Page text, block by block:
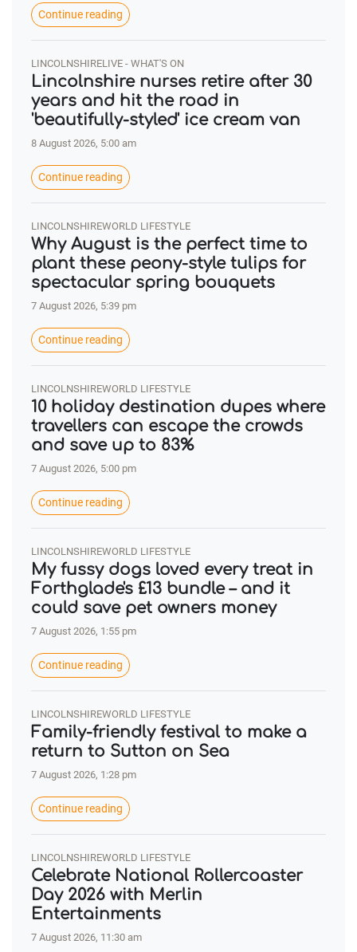
Continue reading
LINCOLNSHIRELIVE - WHAT'S ON
Lincolnshire nurses retire after 30
years and hit the road in
'beautifully-styled' ice cream van
8 August 2026, 5:00 am
Continue reading
LINCOLNSHIREWORLD LIFESTYLE
Why August is the perfect time to
plant these peony-style tulips for
spectacular spring bouquets
7 August 2026, 5:39 pm
Continue reading
LINCOLNSHIREWORLD LIFESTYLE
10 holiday destination dupes where
travellers can escape the crowds
and save up to 83%
7 August 2026, 5:00 pm
Continue reading
LINCOLNSHIREWORLD LIFESTYLE
My fussy dogs loved every treat in
Forthglade's £13 bundle – and it
could save pet owners money
7 August 2026, 1:55 pm
Continue reading
LINCOLNSHIREWORLD LIFESTYLE
Family-friendly festival to make a
return to Sutton on Sea
7 August 2026, 1:28 pm
Continue reading
LINCOLNSHIREWORLD LIFESTYLE
Celebrate National Rollercoaster
Day 2026 with Merlin
Entertainments
7 August 2026, 11:30 am